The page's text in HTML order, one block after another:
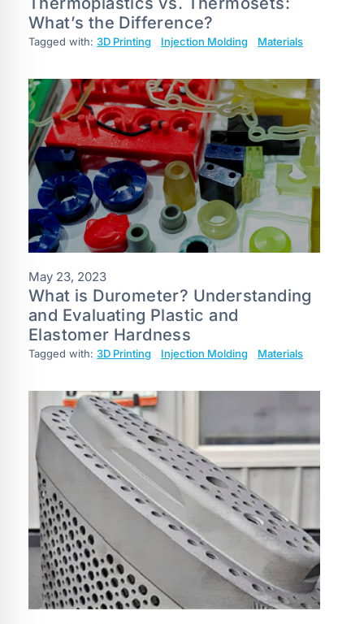
What’s the Difference?
Tagged with: 3D Printing Injection Molding Materials
May 23, 2023
What is Durometer? Understanding
and Evaluating Plastic and
Elastomer Hardness
Tagged with: 3D Printing Injection Molding Materials